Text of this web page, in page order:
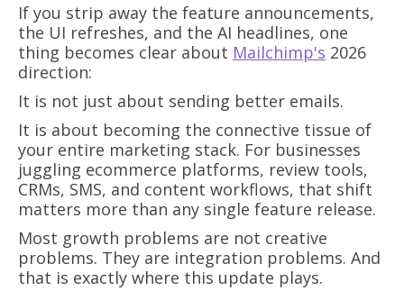
If you strip away the feature announcements,
the UI refreshes, and the AI headlines, one
thing becomes clear about Mailchimp's 2026
direction:
It is not just about sending better emails.
It is about becoming the connective tissue of
your entire marketing stack. For businesses
juggling ecommerce platforms, review tools,
CRMs, SMS, and content workflows, that shift
matters more than any single feature release.
Most growth problems are not creative
problems. They are integration problems. And
that is exactly where this update plays.